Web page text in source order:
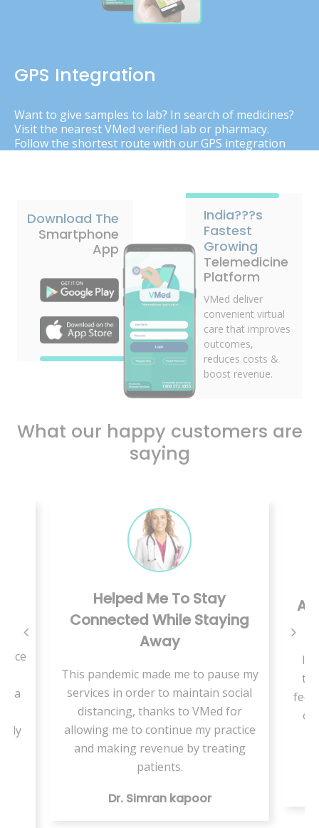
GPS Integration
Want to give samples to lab? In search of medicines?
Visit the nearest VMed verified lab or pharmacy.
Follow the shortest route with our GPS integration
Download The
Smartphone
App
India???s
Fastest
Growing
Telemedicine
Platform
VMed deliver
convenient virtual
care that improves
outcomes,
reduces costs &
boost revenue.
What our happy customers are
saying
a
Helped Me To Stay
Connected While Staying
Away
This pandemic made me to pause my
services in order to maintain social
distancing, thanks to VMed for
allowing me to continue my practice
and making revenue by treating
patients.
Dr. Simran kapoor
A
I
feel